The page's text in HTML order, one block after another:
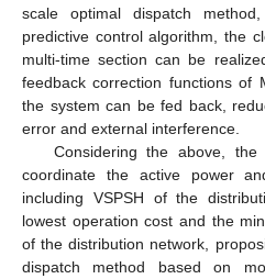
scale optimal dispatch
predictive control algorithm, the
multi-time section can be
feedback correction functions of
the system can be fed back,
error and external interference.
Considering the above,
coordinate the active power
including VSPSH of the
lowest operation cost and the
of the distribution network,
dispatch method based on